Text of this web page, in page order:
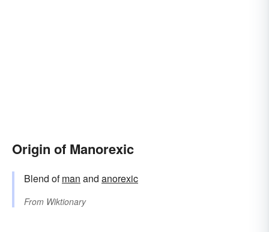
Origin of Manorexic
Blend ofman and anorexic
From Wiktionary